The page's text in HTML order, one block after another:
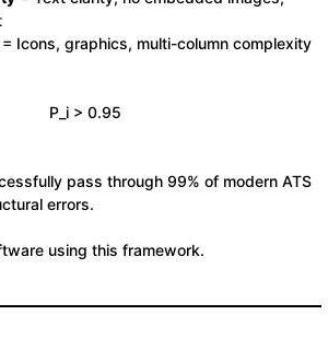
= Icons, graphics, multi-column complexity
P_i > 0.95
pass through 99% of modern ATS
errors.
using this framework.